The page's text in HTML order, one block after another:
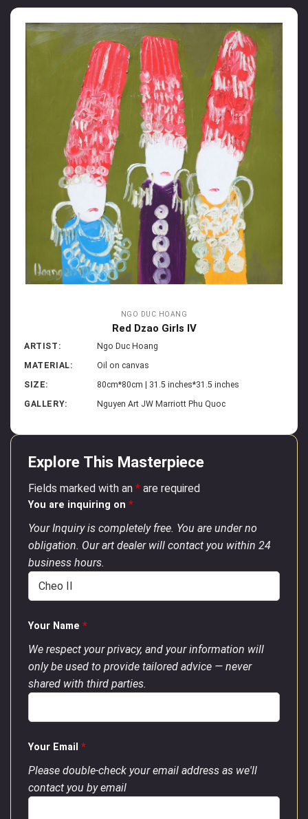
NGO DUC HOANG
Red Dzao Girls IV
ARTIST:
Ngo Duc Hoang
MATERIAL:
Oil on canvas
SIZE:
80cm*80cm | 31.5 inches*31.5 inches
GALLERY:
Nguyen Art JW Marriott Phu Quoc
Explore This Masterpiece
Fields marked with an * are required
You are inquiring on *
Your Inquiry is completely free. You are under no
obligation. Our art dealer will contact you within 24
business hours.
Your Name *
We respect your privacy, and your information will
only be used to provide tailored advice — never
shared with third parties.
Your Email *
Please double-check your email address as we'll
contact you by email